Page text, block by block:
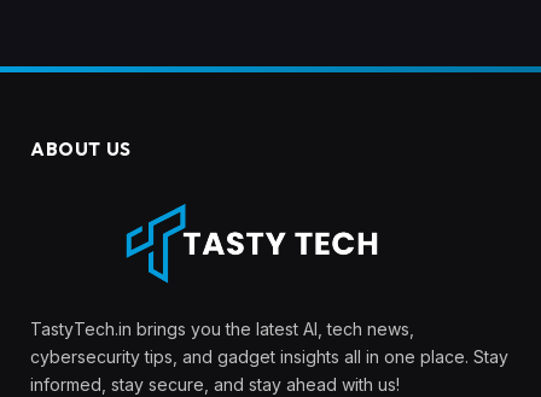
ABOUT US
TastyTech.in brings you the latest AI, tech news,
cybersecurity tips, and gadget insights all in one place. Stay
informed, stay secure, and stay ahead with us!